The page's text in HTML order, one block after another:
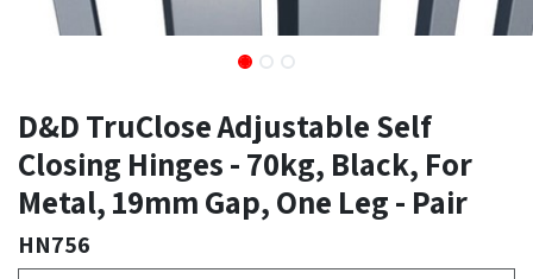
D&D TruClose Adjustable Self
Closing Hinges - 70kg, Black, For
Metal, 19mm Gap, One Leg - Pair
HN756